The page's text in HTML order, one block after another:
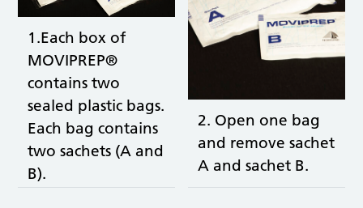
1.Each box of
MOVIPREP®
contains two
sealed plastic bags.
Each bag contains
two sachets (A and
B).
2. Open one bag
and remove sachet
A and sachet B.